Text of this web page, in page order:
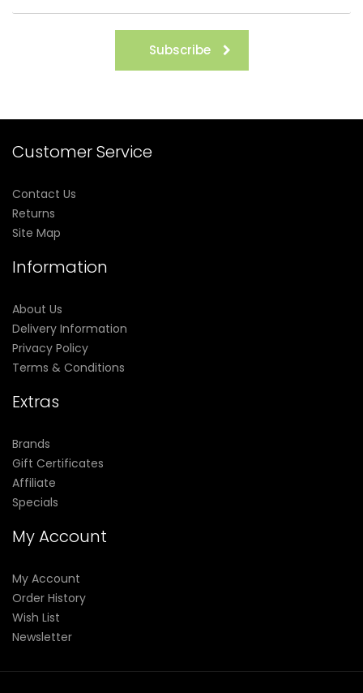
Subscribe
Customer Service
Contact Us
Returns
Site Map
Information
About Us
Delivery Information
Privacy Policy
Terms & Conditions
Extras
Brands
Gift Certificates
Affiliate
Specials
My Account
My Account
Order History
Wish List
Newsletter